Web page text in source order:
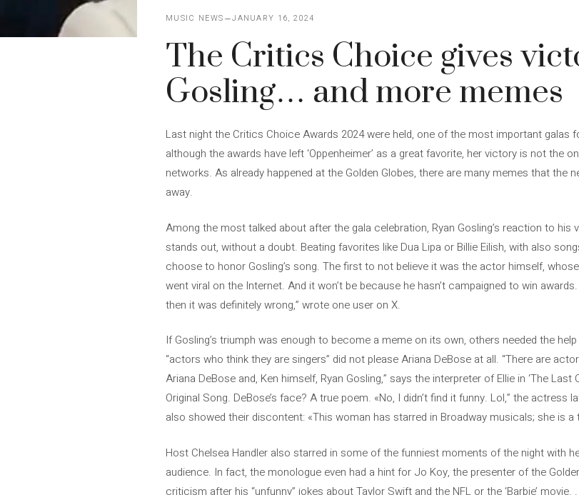
MUSIC NEWS JANUARY 16, 2024
The Critics Choice gives
Gosling… and more memes
Last night the Critics Choice Awards 2024 were held, one of the most important galas
although the awards have left ‘Oppenheimer’ as a great favorite, her victory is not the
networks. As already happened at the Golden Globes, there are many memes that the
away.
Among the most talked about after the gala celebration, Ryan Gosling’s reaction to his
stands out, without a doubt. Beating favorites like Dua Lipa or Billie Eilish, with also
choose to honor Gosling’s song. The first to not believe it was the actor himself,
went viral on the Internet. And it won’t be because he hasn’t campaigned to win
then it was definitely wrong,” wrote one user on X.
If Gosling’s triumph was enough to become a meme on its own, others needed the
“actors who think they are singers” did not please Ariana DeBose at all. “There are
Ariana DeBose and, Ken himself, Ryan Gosling,” says the interpreter of Ellie in ‘The
Original Song. DeBose’s face? A true poem. «No, I didn’t find it funny. Lol,” the
also showed their discontent: «This woman has starred in Broadway musicals; she is a
Host Chelsea Handler also starred in some of the funniest moments of the night with
audience. In fact, the monologue even had a hint for Jo Koy, the presenter of the
criticism after his “unfunny” jokes about Taylor Swift and the NFL or the ‘Barbie’